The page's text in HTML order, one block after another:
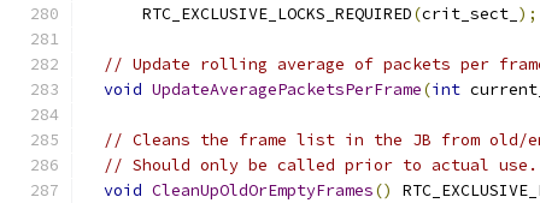
      RTC_EXCLUSIVE_LOCKS_REQUIRED
(crit_sect_ );
// Update rolling average of packets per
void UpdateAveragePacketsPerFrame(int
// Cleans the frame list in the JB from old/
// Should only be called prior to actual use.
void CleanUpOldOrEmptyFrames()